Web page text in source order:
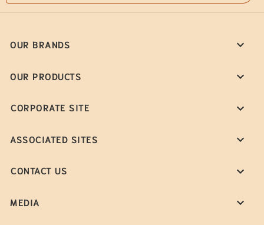
OUR BRANDS
OUR PRODUCTS
CORPORATE SITE
ASSOCIATED SITES
CONTACT US
MEDIA